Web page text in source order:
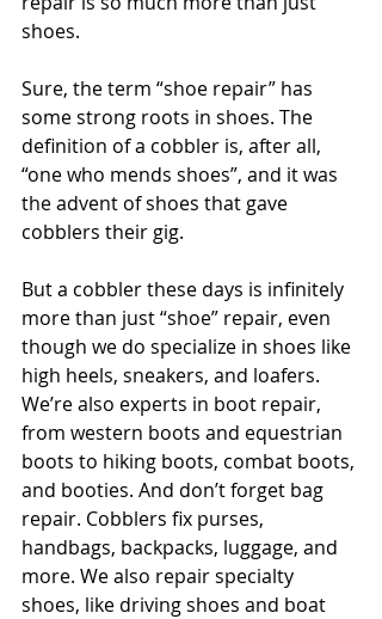
shoes.
Sure, the term “shoe repair” has
some strong roots in shoes. The
definition of a cobbler is, after all,
“one who mends shoes”, and it was
the advent of shoes that gave
cobblers their gig.
But a cobbler these days is infinitely
more than just “shoe” repair, even
though we do specialize in shoes like
high heels, sneakers, and loafers.
We’re also experts in boot repair,
from western boots and equestrian
boots to hiking boots, combat boots,
and booties. And don’t forget bag
repair. Cobblers fix purses,
handbags, backpacks, luggage, and
more. We also repair specialty
shoes, like driving shoes and boat